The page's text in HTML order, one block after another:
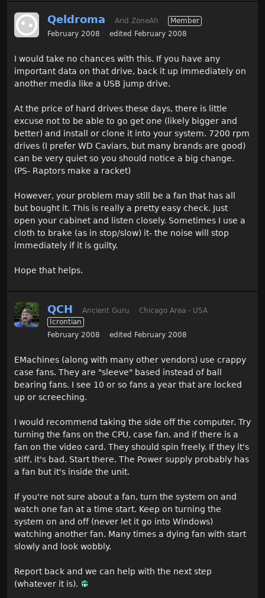
Qeldroma Arid ZoneAh
Member
February 2008
edited February 2008
I would take no chances with this. If you have any
important data on that drive, back it up immediately on
another media like a USB jump drive.
At the price of hard drives these days, there is little
excuse not to be able to go get one (likely bigger and
better) and install or clone it into your system. 7200 rpm
drives (I prefer WD Caviars, but many brands are good)
can be very quiet so you should notice a big change.
(PS- Raptors make a racket)
However, your problem may still be a fan that has all
but bought it. This is really a pretty easy check. Just
open your cabinet and listen closely. Sometimes I use a
cloth to brake (as in stop/slow) it- the noise will stop
immediately if it is guilty.
Hope that helps.
QCH Ancient Guru
Chicago Area - USA
Icrontian
February 2008
edited February 2008
EMachines (along with many other vendors) use crappy
case fans. They are "sleeve" based instead of ball
bearing fans. I see 10 or so fans a year that are locked
up or screeching.
I would recommend taking the side off the computer. Try
turning the fans on the CPU, case fan, and if there is a
fan on the video card. They should spin freely. If they it's
stiff, it's bad. Start there. The Power supply probably has
a fan but it's inside the unit.
If you're not sure about a fan, turn the system on and
watch one fan at a time start. Keep on turning the
system on and off (never let it go into Windows)
watching another fan. Many times a dying fan with start
slowly and look wobbly.
Report back and we can help with the next step
(whatever it is).